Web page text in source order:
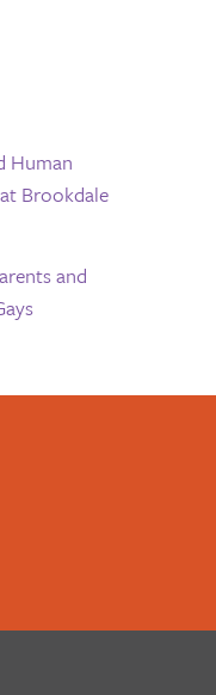
Human
Brookdale
and